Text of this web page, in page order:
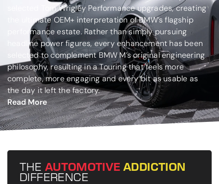
selected Tom Wrigley Performance upgrades, creating
the ultimate OEM+ interpretation of BMW’s flagship
performance estate. Rather than simply pursuing
headline power figures, every enhancement has been
selected to complement BMW M’s original engineering
philosophy, resulting in a Touring that feels more
complete, more engaging and every bit as usable as
the day it left the factory.
Read More
THE AUTOMOTIVE ADDICTION
DIFFERENCE